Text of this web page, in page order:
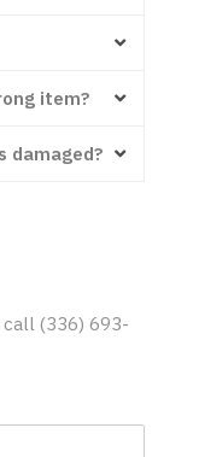
item?
damaged?
(336) 693-